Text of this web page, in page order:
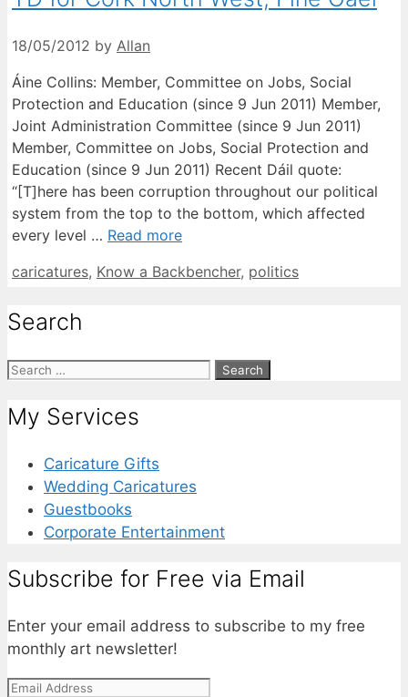
18/05/2012 by Allan
Áine Collins: Member, Committee on Jobs, Social
Protection and Education (since 9 Jun 2011) Member,
Joint Administration Committee (since 9 Jun 2011)
Member, Committee on Jobs, Social Protection and
Education (since 9 Jun 2011) Recent Dáil quote:
“[T]here has been corruption throughout our political
system from the top to the bottom, which affected
every level … Read more
Categories
caricatures, Know a Backbencher, politics
Search
Search
My Services
Caricature Gifts
Wedding Caricatures
Guestbooks
Corporate Entertainment
Subscribe for Free via Email
Enter your email address to subscribe to my free
monthly art newsletter!
Email